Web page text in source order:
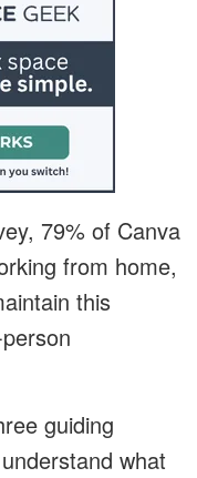
79% of Canva
from home,
this
guiding
what